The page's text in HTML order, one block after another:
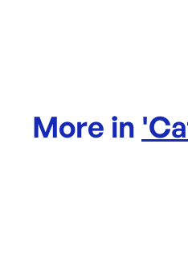
More in '